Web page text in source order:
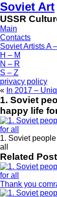
Soviet Art
USSR
Main
Contacts
Soviet Artists A
H – M
N – R
S – Z
privacy policy
« In 2017 –
1. Soviet
happy life for
1. Soviet
all
Related
Thank you